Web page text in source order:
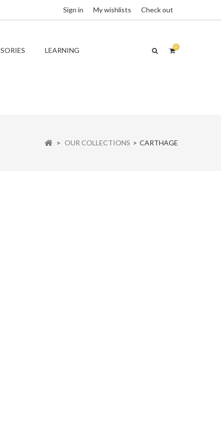
Sign in My wishlists Check out
0
LEARNING
> OUR COLLECTIONS > CARTHAGE